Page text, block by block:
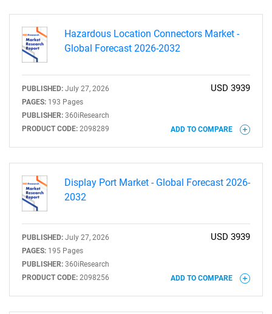
What are you looking
for?
Hazardous Location Connectors Market -
Global Forecast 2026-2032
PUBLISHED: July 27, 2026
PAGES: 193 Pages
PUBLISHER: 360iResearch
PRODUCT CODE: 2098289
USD 3939
ADD TO COMPARE
Display Port Market - Global Forecast 2026-
2032
PUBLISHED: July 27, 2026
PAGES: 195 Pages
PUBLISHER: 360iResearch
PRODUCT CODE: 2098256
USD 3939
ADD TO COMPARE